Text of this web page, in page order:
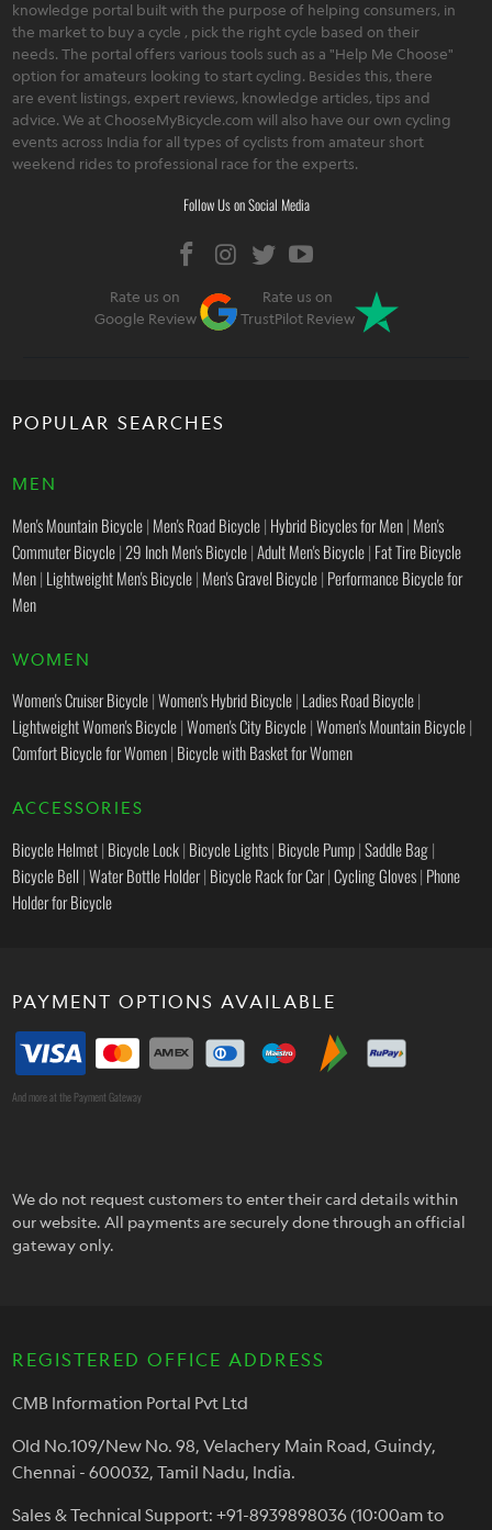
knowledge portal built with the purpose of helping consumers, in
the market to buy a cycle , pick the right cycle based on their
needs. The portal offers various tools such as a "Help Me Choose"
option for amateurs looking to start cycling. Besides this, there
are event listings, expert reviews, knowledge articles, tips and
advice. We at ChooseMyBicycle.com will also have our own cycling
events across India for all types of cyclists from amateur short
weekend rides to professional race for the experts.
Follow Us on Social Media
Rate us on
Google Review
Rate us on
TrustPilot Review
POPULAR SEARCHES
MEN
Men's Mountain Bicycle| Men's Road Bicycle| Hybrid Bicycles for Men| Men's
Commuter Bicycle| 29 Inch Men's Bicycle|Adult Men's Bicycle| Fat Tire Bicycle
Men| Lightweight Men's Bicycle| Men's Gravel Bicycle| Performance Bicycle for
Men
WOMEN
Women's Cruiser Bicycle|Women's Hybrid Bicycle| Ladies Road Bicycle|
Lightweight Women's Bicycle|Women's City Bicycle|Women's Mountain Bicycle|
Comfort Bicycle for Women| Bicycle with Basket for Women
ACCESSORIES
Bicycle Helmet| Bicycle Lock| Bicycle Lights| Bicycle Pump|Saddle Bag|
Bicycle Bell |Water Bottle Holder| Bicycle Rack for Car|Cycling Gloves| Phone
Holder for Bicycle
PAYMENT OPTIONS AVAILABLE
And more at the Payment Gateway
We do not request customers to enter their card details within
our website. All payments are securely done through an official
gateway only.
REGISTERED OFFICE ADDRESS
CMB Information Portal Pvt Ltd
Old No.109/New No. 98, Velachery Main Road, Guindy,
Chennai - 600032, Tamil Nadu, India.
Sales & Technical Support: +91-8939898036 (10:00am to